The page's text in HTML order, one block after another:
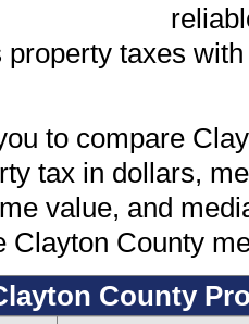
taxes
to compare
tax in dollars,
value, and
Clayton County
County